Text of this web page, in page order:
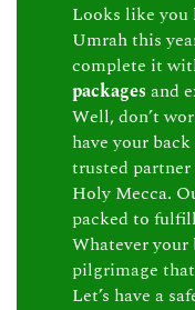
Looks like you
Umrah this
complete it
packages and
Well, don’t
have your
trusted
Holy Mecca.
packed to
Whatever your
pilgrimage
Let’s have a